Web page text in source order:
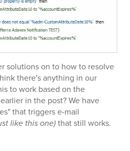
solutions on to how to resolve
there's anything in our
to work based on the
in the post? We have
that triggers e-mail
like this one)that still works.